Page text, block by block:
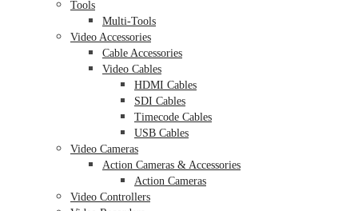
Tools
Multi-Tools
Video Accessories
Cable Accessories
Video Cables
HDMI Cables
SDI Cables
Timecode Cables
USB Cables
Video Cameras
Action Cameras & Accessories
Action Cameras
Video Controllers